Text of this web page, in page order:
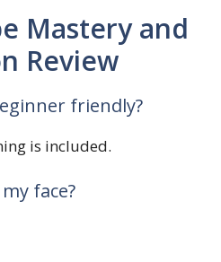
Mastery and
Review
friendly?
is included.
face?